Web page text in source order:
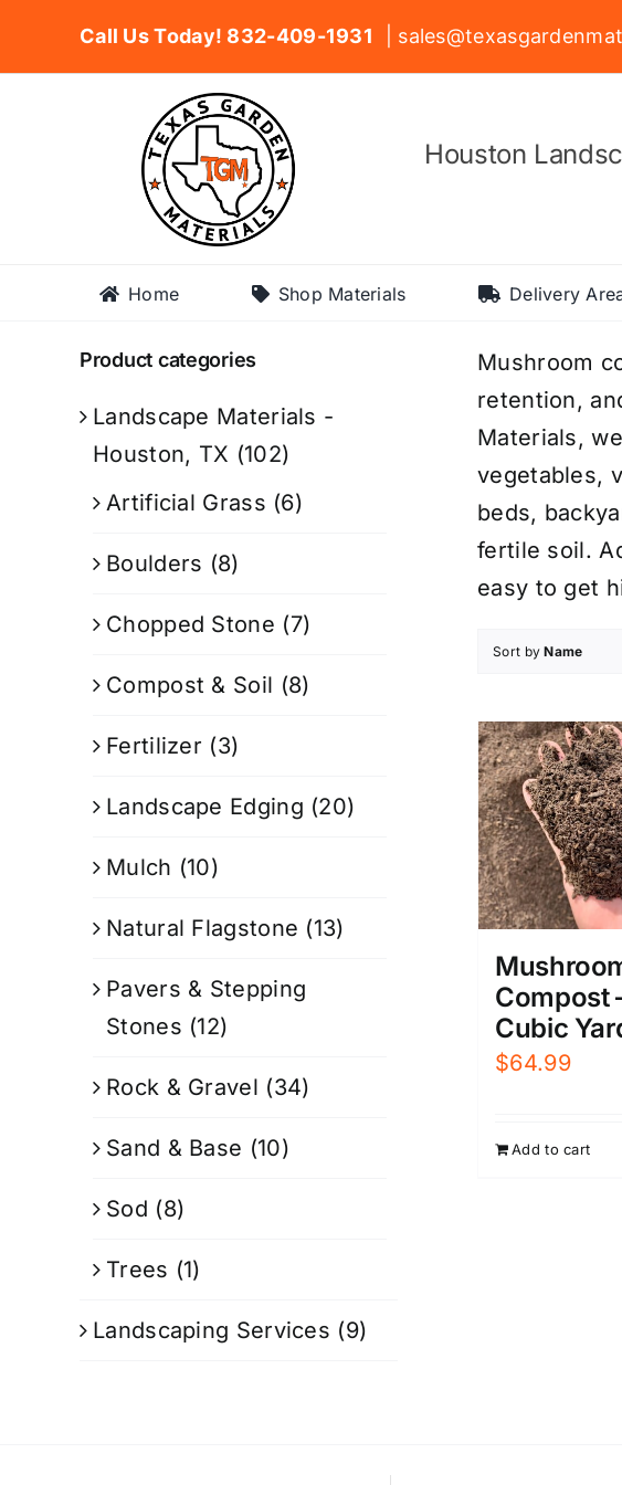
Call Us Today! 832-409-1931 |
Houston
Home Shop Materials Delivery
Mushroom
retention,
Materials,
vegetables,
beds,
fertile soil.
easy to get
Sort byName
Compost
Cubic
$64.99
Add to cart
Product categories
Landscape Materials -
Houston, TX (102)
Artificial Grass (6)
Boulders (8)
Chopped Stone (7)
Compost & Soil (8)
Fertilizer (3)
Landscape Edging (20)
Mulch (10)
Natural Flagstone (13)
Pavers & Stepping
Stones (12)
Rock & Gravel (34)
Sand & Base (10)
Sod (8)
Trees (1)
Landscaping Services (9)